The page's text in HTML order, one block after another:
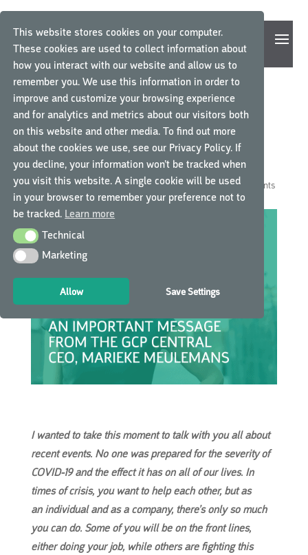
This website stores cookies on your computer.
These cookies are used to collect information about
how you interact with our website and allow us to
remember you. We use this information in order to
improve and customize your browsing experience
and for analytics and metrics about our visitors both
on this website and other media. To find out more
about the cookies we use, see our Privacy Policy. If
you decline, your information won’t be tracked when
you visit this website. A single cookie will be used
in your browser to remember your preference not to
be tracked. Learn more
TechnicalTechnical
MarketingMarketing
Allow Save Settings
AN IMPORTANT MESSAGE
FROM GCP CENTRAL CEO,
MARIEKE MEULEMANS
byGCP Central|Mar 25, 2020|GCP Central News|0 comments
I wanted to take this moment to talk with you all about
recent events. No one was prepared for the severity of
COVID-19 and the effect it has on all of our lives. In
times of crisis, you want to help each other, but as
an individual and as a company, there’s only so much
you can do. Some of you will be on the front lines,
either doing your job, while others are fighting this